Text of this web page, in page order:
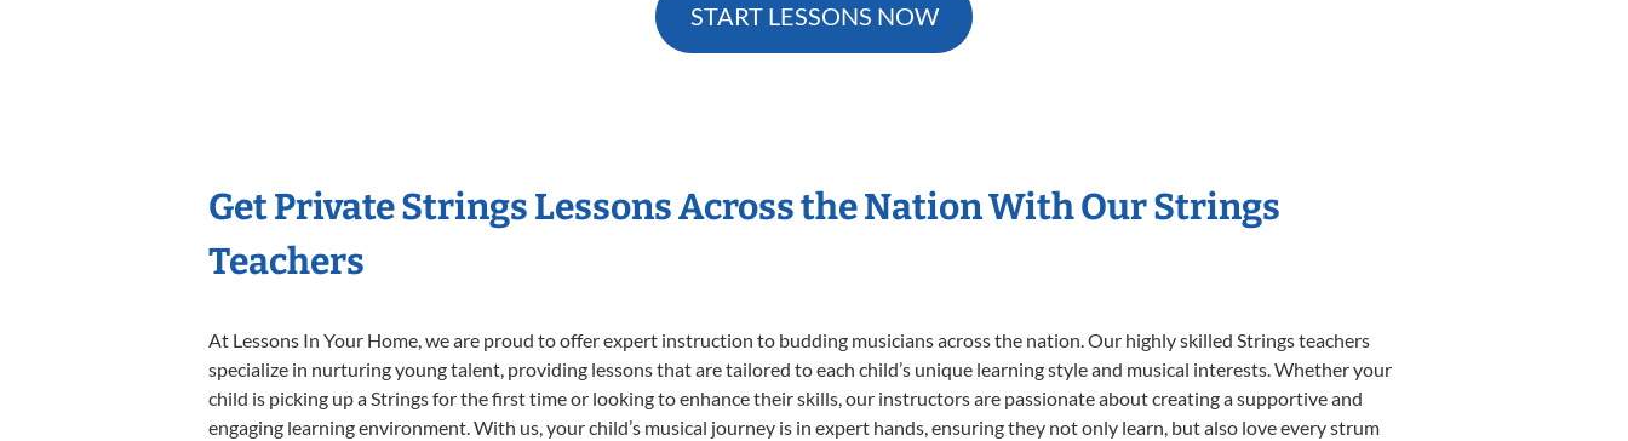
START LESSONS NOW
Get Private Strings Lessons Across the Nation With Our Strings
Teachers
At Lessons In Your Home, we are proud to offer expert instruction to budding musicians across the nation. Our highly skilled Strings teachers
specialize in nurturing young talent, providing lessons that are tailored to each child’s unique learning style and musical interests. Whether your
child is picking up a Strings for the first time or looking to enhance their skills, our instructors are passionate about creating a supportive and
engaging learning environment. With us, your child’s musical journey is in expert hands, ensuring they not only learn, but also love every strum